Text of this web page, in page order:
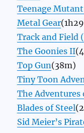
Teenage
Metal Gear
Track and Field
The Goonies II
Top Gun(38m)
Tiny Toon
The Adventures
Blades of Steel
Sid Meier’s